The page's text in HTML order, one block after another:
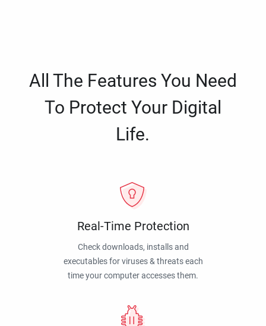
All The Features You Need
To Protect Your Digital
Life.
Real-Time Protection
Check downloads, installs and
executables for viruses & threats each
time your computer accesses them.